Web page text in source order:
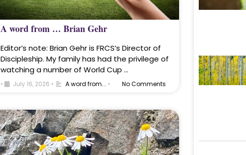
A word from … Brian Gehr
Editor’s note: Brian Gehr is FRCS’s Director of
Discipleship. My family has had the privilege of
watching a number of World Cup …
• July 16, 2026 • A word from... • No Comments